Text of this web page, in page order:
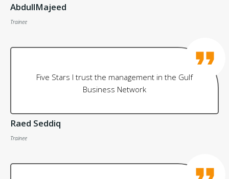
AbdullMajeed
Trainee
Five Stars I trust the management in the Gulf
Business Network
Raed Seddiq
Trainee